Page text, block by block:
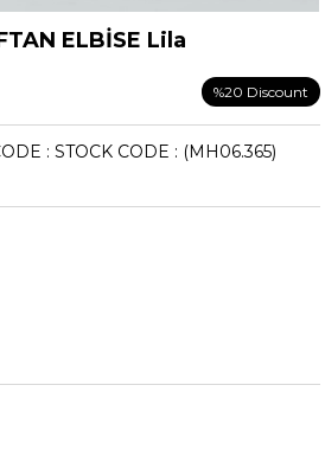
ELBİSE Lila
%20 Discount
(MH06.365)
STOCK CODE